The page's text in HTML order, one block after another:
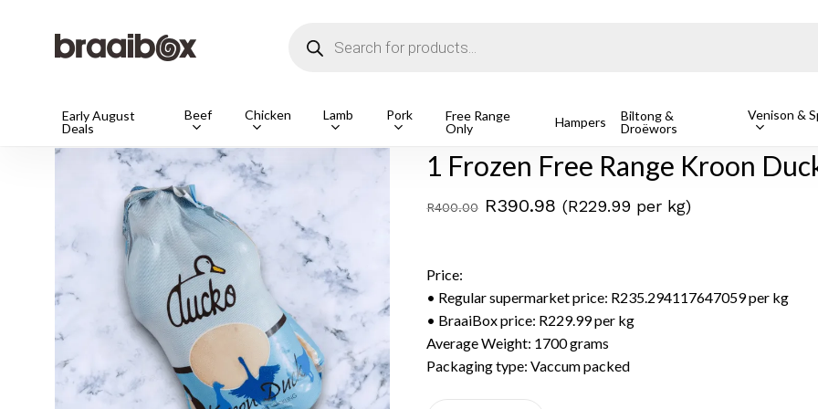
search
Early August
Deals
Beef Chicken Lamb Pork
Free Range
Only
Hampers
Biltong &
Droëwors
Venison &
Home Shop Free Range 1 Frozen Free Range Kroon Duck, Avg 1.7kg
1 Frozen Free Range Kroon
R400.00 Original
R390.98 Current
(R229.99 per kg)
Price:
• Regular supermarket price: R235.294117647059 per kg
• BraaiBox price: R229.99 per kg
Average Weight: 1700 grams
Packaging type: Vaccum packed